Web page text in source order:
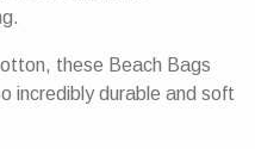
these Beach Bags
incredibly durable and soft